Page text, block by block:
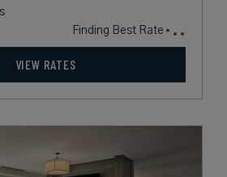
Finding Best Rate
VIEW RATES